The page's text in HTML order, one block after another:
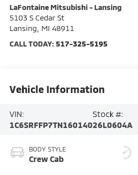
LaFontaine Mitsubishi - Lansing
5103 S Cedar St
Lansing
MI 48911
CALL TODAY: 517-325-5195
Vehicle Information
VIN:
1C6SRFFP7TN160140
Stock #:
26L0604A
BODY STYLE
Crew Cab